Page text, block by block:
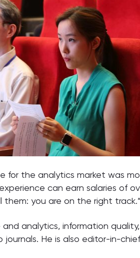
the analytics market was
can earn salaries of
them: you are on the right track.”
and analytics, information
He is also editor-in-